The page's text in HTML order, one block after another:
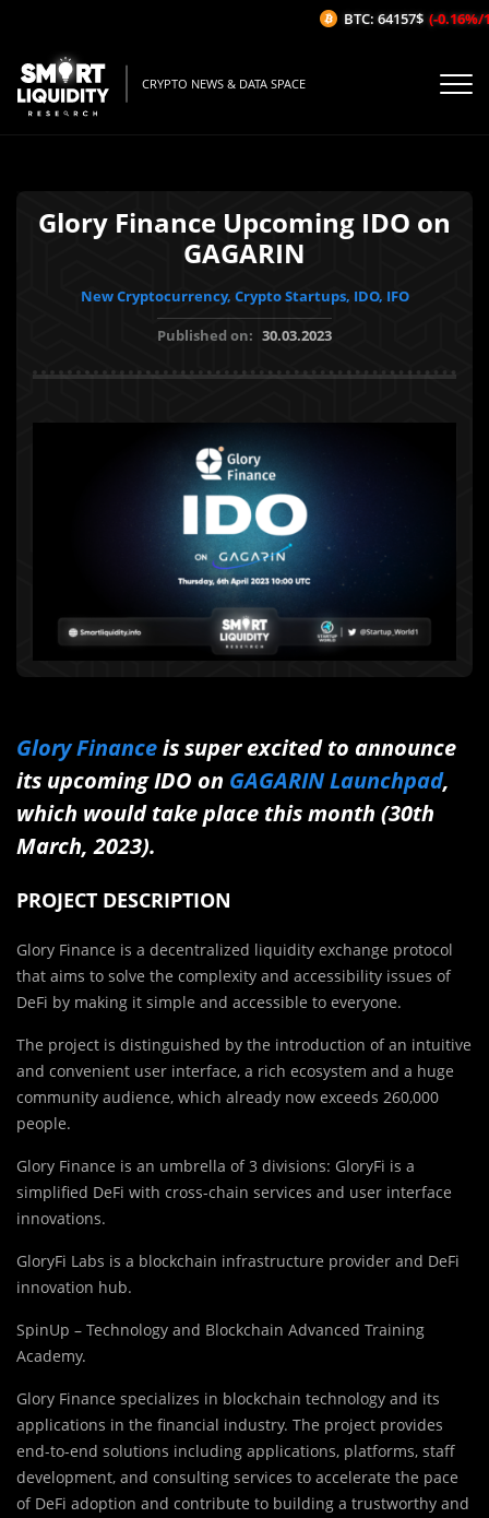
CRYPTO NEWS & DATA SPACE
Glory Finance Upcoming IDO on
GAGARIN
New Cryptocurrency, Crypto Startups, IDO, IFO
Published on: 30.03.2023
Glory Financeis super excited to announce
its upcoming IDO on GAGARIN Launchpad,
which would take place this month (30th
March, 2023).
PROJECT DESCRIPTION
Glory Finance is a decentralized liquidity exchange protocol
that aims to solve the complexity and accessibility issues of
DeFi by making it simple and accessible to everyone.
The project is distinguished by the introduction of an intuitive
and convenient user interface, a rich ecosystem and a huge
community audience, which already now exceeds 260,000
people.
Glory Finance is an umbrella of 3 divisions: GloryFi is a
simplified DeFi with cross-chain services and user interface
innovations.
GloryFi Labs is a blockchain infrastructure provider and DeFi
innovation hub.
SpinUp – Technology and Blockchain Advanced Training
Academy.
Glory Finance specializes in blockchain technology and its
applications in the financial industry. The project provides
end-to-end solutions including applications, platforms, staff
development, and consulting services to accelerate the pace
of DeFi adoption and contribute to building a trustworthy and
BTC: 64157$ (-0.16%/1H)